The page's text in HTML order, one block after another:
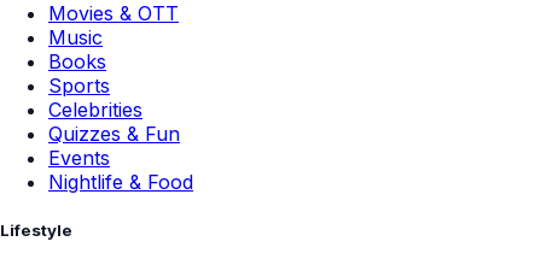
Movies & OTT
Music
Books
Sports
Celebrities
Quizzes & Fun
Events
Nightlife & Food
Lifestyle